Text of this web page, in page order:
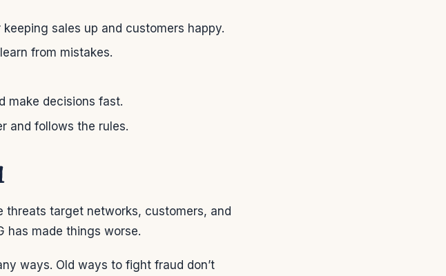
sales up and customers happy.
from mistakes.
make decisions fast.
and follows the rules.
threats target networks, customers, and
has made things worse.
ways. Old ways to fight fraud don’t